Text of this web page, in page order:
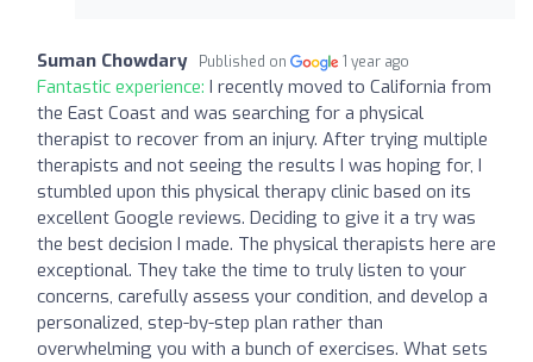
Suman Chowdary Published on 1 year ago
Fantastic experience: I recently moved to California from
the East Coast and was searching for a physical
therapist to recover from an injury. After trying multiple
therapists and not seeing the results I was hoping for, I
stumbled upon this physical therapy clinic based on its
excellent Google reviews. Deciding to give it a try was
the best decision I made. The physical therapists here are
exceptional. They take the time to truly listen to your
concerns, carefully assess your condition, and develop a
personalized, step-by-step plan rather than
overwhelming you with a bunch of exercises. What sets